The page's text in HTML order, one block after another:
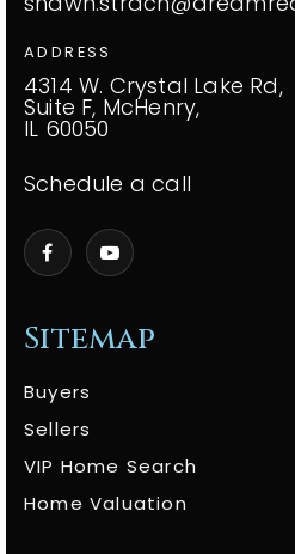
Sitemap
Buyers
Sellers
VIP Home Search
Home Valuation
ADDRESS
4314 W. Crystal Lake Rd,
Suite F, McHenry,
IL 60050
Schedule a call